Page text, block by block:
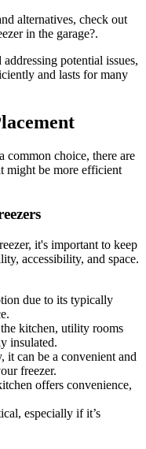
alternatives, check out
in the garage?.
potential issues,
and lasts for many
common choice, there are
might be more efficient
it's important to keep
accessibility, and space.
due to its typically
kitchen, utility rooms
insulated.
it can be a convenient and
freezer.
offers convenience,
especially if it’s